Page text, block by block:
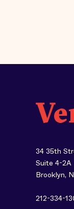
34 35th
Suite 4-2A
Brooklyn,
212-334-